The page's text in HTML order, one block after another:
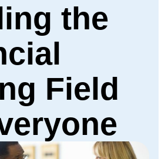
the
Field